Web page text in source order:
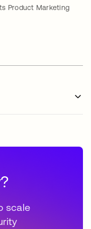
Product Marketing
scale